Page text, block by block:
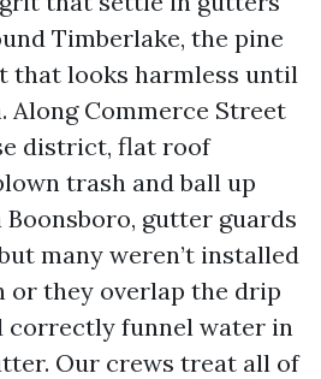
Timberlake, the pine
that looks harmless until
Along Commerce Street
district, flat roof
trash and ball up
gutter guards
many weren’t installed
or they overlap the drip
correctly funnel water in
Our crews treat all of